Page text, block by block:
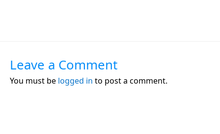
Leave a Comment
You must be logged in to post a comment.